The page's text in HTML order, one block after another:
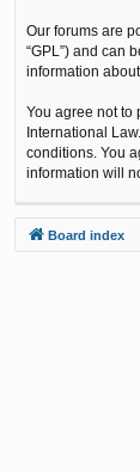
Our forums are
“GPL”) and can
information
You agree not to
International
conditions. You
information will
Board index